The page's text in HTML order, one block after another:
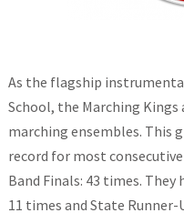
As the flagship
School, the Marching Kings
marching ensembles. This
record for most
Band Finals: 43 times.
11 times and State Runner-